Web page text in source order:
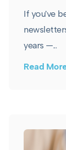
If you've
years —...
Read